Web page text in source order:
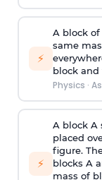
⚡
A block
same
block and
Physics ·
⚡
A block A
placed
figure.
blocks A
mass of